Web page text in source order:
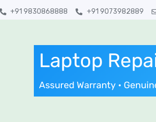
+91 9830868888 +91 9073982889